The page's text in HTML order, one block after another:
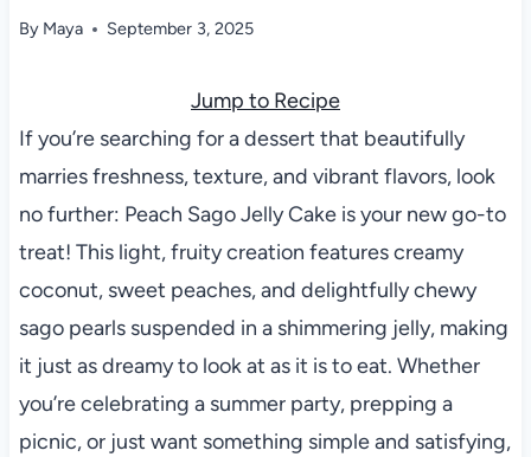
By Maya September 3, 2025
Jump to Recipe
If you’re searching for a dessert that beautifully
marries freshness, texture, and vibrant flavors, look
no further: Peach Sago Jelly Cake is your new go-to
treat! This light, fruity creation features creamy
coconut, sweet peaches, and delightfully chewy
sago pearls suspended in a shimmering jelly, making
it just as dreamy to look at as it is to eat. Whether
you’re celebrating a summer party, prepping a
picnic, or just want something simple and satisfying,